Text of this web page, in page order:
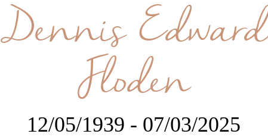
Dennis Edward
Floden
12/05/1939 - 07/03/2025